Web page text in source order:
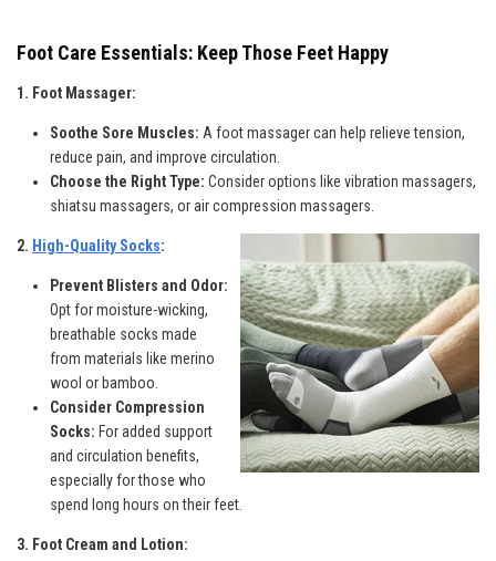
Foot Care Essentials: Keep Those Feet Happy
1. Foot Massager:
Soothe Sore Muscles: A foot massager can help relieve tension,
reduce pain, and improve circulation.
Choose the Right Type: Consider options like vibration massagers,
shiatsu massagers, or air compression massagers.
2. High-Quality Socks:
Prevent Blisters and Odor:
Opt for moisture-wicking,
breathable socks made
from materials like merino
wool or bamboo.
Consider Compression
Socks: For added support
and circulation benefits,
especially for those who
spend long hours on their feet.
3. Foot Cream and Lotion: